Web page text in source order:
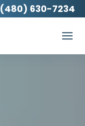
(480) 630-7234